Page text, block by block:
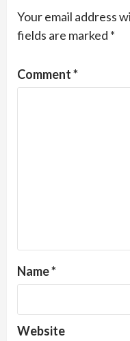
Your email address
fields are marked *
Comment*
Name*
Website